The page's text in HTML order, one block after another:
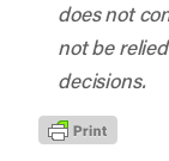
does not
not be
decisions.